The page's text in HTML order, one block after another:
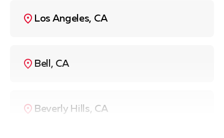
Los Angeles, CA
Bell, CA
Beverly Hills, CA